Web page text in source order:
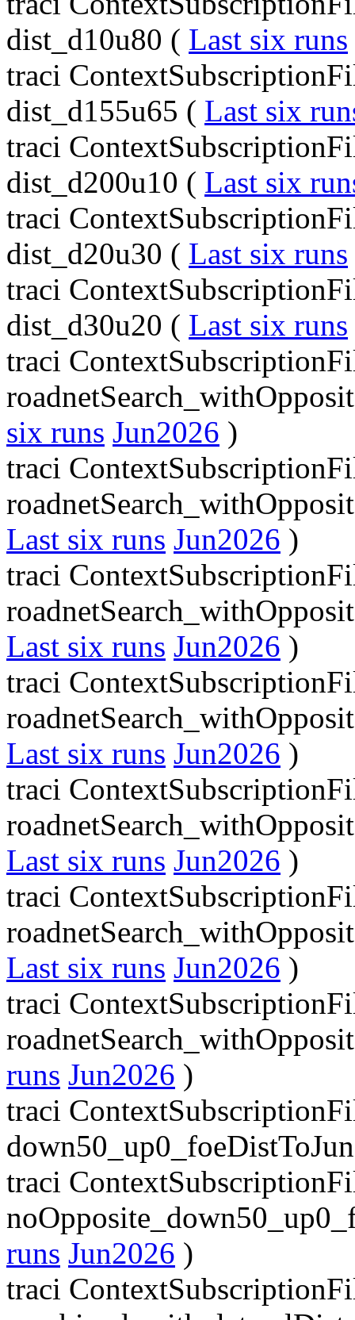
dist_d10u80 ( Last six runs
traci
dist_d155u65 ( Last six
traci
dist_d200u10 ( Last six
traci
dist_d20u30 ( Last six runs
traci
dist_d30u20 ( Last six runs
traci
six runs Jun2026 )
traci
Last six runs Jun2026 )
traci
Last six runs Jun2026 )
traci
Last six runs Jun2026 )
traci
Last six runs Jun2026 )
traci
Last six runs Jun2026 )
traci
runs Jun2026 )
traci
traci
runs Jun2026 )
traci